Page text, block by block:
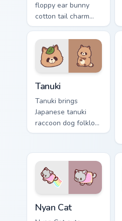
floppy ear bunny
cotton tail charm
across your custom
cursor pointer and
click duo.
Tanuki
Tanuki brings
Japanese tanuki
raccoon dog folklore
charm to your
pointer and click set.
Nyan Cat